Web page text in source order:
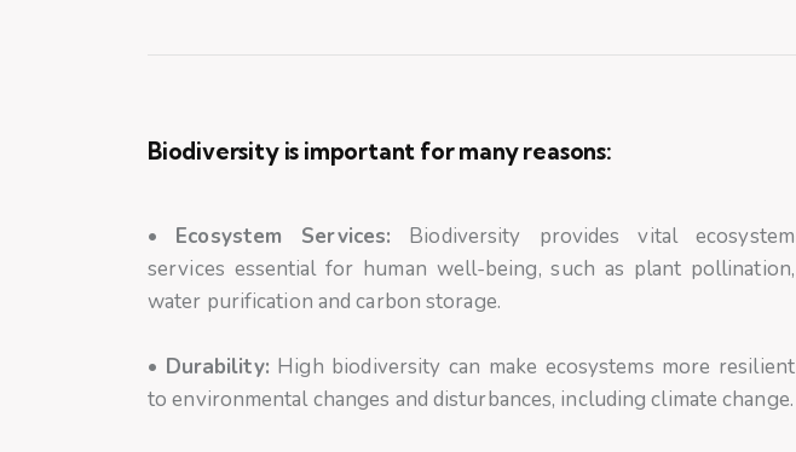
Biodiversity is important for many reasons:
• Ecosystem Services: Biodiversity provides vital ecosystem
services essential for human well-being, such as plant pollination,
water purification and carbon storage.
• Durability: High biodiversity can make ecosystems more resilient
to environmental changes and disturbances, including climate change.